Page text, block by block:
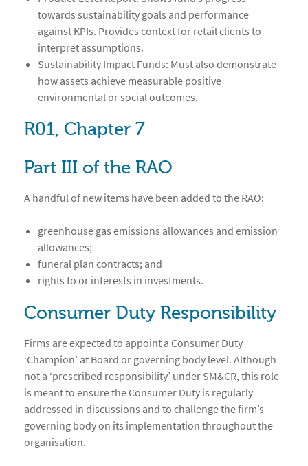
towards sustainability goals and performance
against KPIs. Provides context for retail clients to
interpret assumptions.
Sustainability Impact Funds: Must also demonstrate
how assets achieve measurable positive
environmental or social outcomes.
R01, Chapter 7
Part III of the RAO
A handful of new items have been added to the RAO:
greenhouse gas emissions allowances and emission
allowances;
funeral plan contracts; and
rights to or interests in investments.
Consumer Duty Responsibility
Firms are expected to appoint a Consumer Duty
‘Champion’ at Board or governing body level. Although
not a ‘prescribed responsibility’ under SM&CR, this role
is meant to ensure the Consumer Duty is regularly
addressed in discussions and to challenge the firm’s
governing body on its implementation throughout the
organisation.